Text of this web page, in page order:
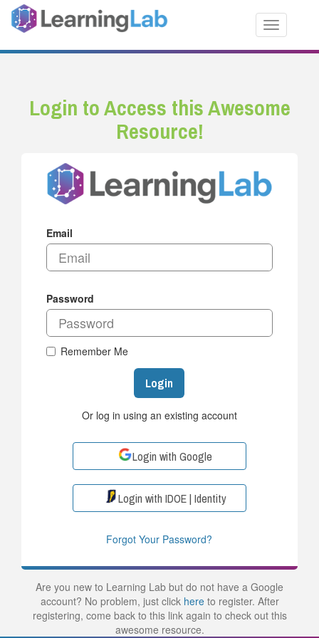
Toggle
Login to Access this Awesome
Resource!
Email
Password
Remember Me
Login
Or log in using an existing account
Login with Google
Login with IDOE | Identity
Forgot Your Password?
Are you new to Learning Lab but do not have a Google
account? No problem, just click hereto register. After
registering, come back to this link again to check out this
awesome resource.